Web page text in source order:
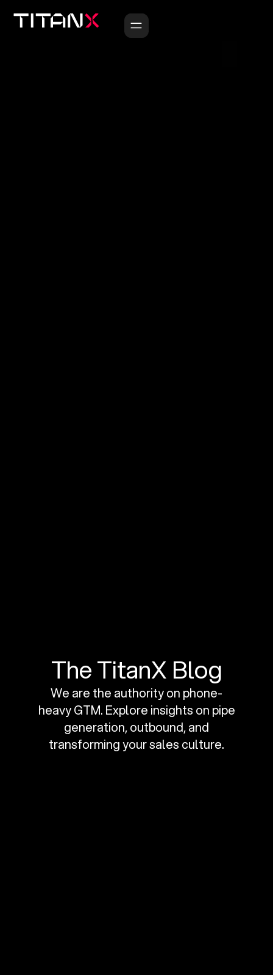
The TitanX Blog
We are the authority on phone-
heavy GTM. Explore insights on pipe
generation, outbound, and
transforming your sales culture.